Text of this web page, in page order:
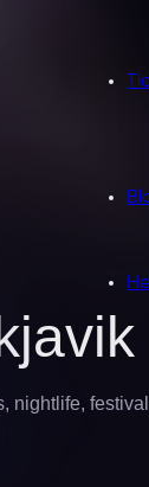
nightlife,